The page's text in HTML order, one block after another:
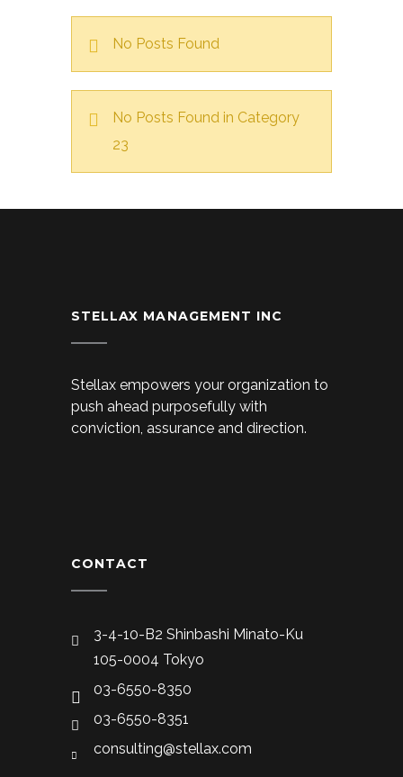
No Posts Found
No Posts Found in Category
23
STELLAX MANAGEMENT INC
Stellax empowers your organization to
push ahead purposefully with
conviction, assurance and direction.
CONTACT
3-4-10-B2 Shinbashi Minato-Ku
105-0004 Tokyo
03-6550-8350
03-6550-8351
consulting@stellax.com